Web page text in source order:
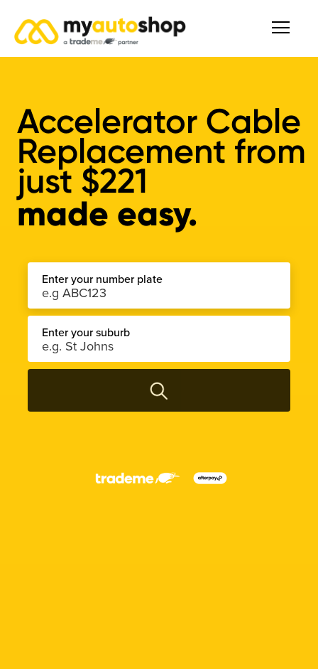
Accelerator Cable
Replacement from
just $221
made easy.
Enter your number plate
Enter your suburb